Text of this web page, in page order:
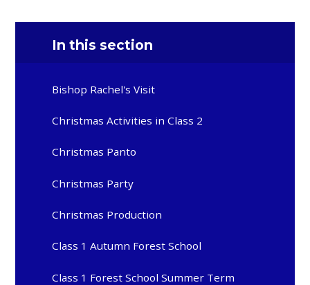
In this section
Bishop Rachel's Visit
Christmas Activities in Class 2
Christmas Panto
Christmas Party
Christmas Production
Class 1 Autumn Forest School
Class 1 Forest School Summer Term